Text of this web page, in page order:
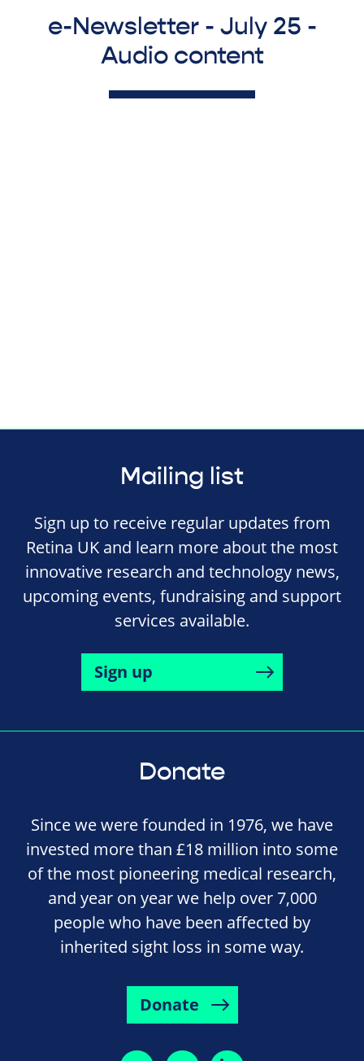
e-Newsletter - July 25 -
Audio content
Mailing list
Sign up to receive regular updates from
Retina UK and learn more about the most
innovative research and technology news,
upcoming events, fundraising and support
services available.
Sign up
Donate
Since we were founded in 1976, we have
invested more than £18 million into some
of the most pioneering medical research,
and year on year we help over 7,000
people who have been affected by
inherited sight loss in some way.
Donate